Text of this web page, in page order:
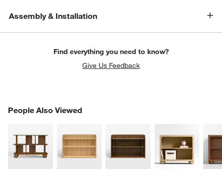
Assembly & Installation
Find everything you need to know?
Give Us Feedback
People Also Viewed
PEOPLE ALSO VIEWEDITEMS SKIPPED. UNDO.